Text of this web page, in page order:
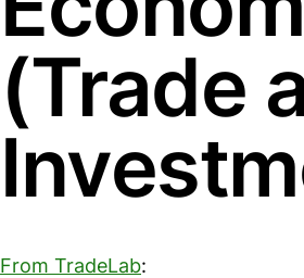
(Trade
From TradeLab: